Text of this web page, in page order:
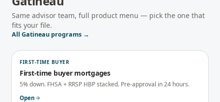
Same advisor team, full product menu — pick the one that
fits your file.
All Gatineau programs →
FIRST-TIME BUYER
First-time buyer mortgages
5% down. FHSA + RRSP HBP stacked. Pre-approval in 24 hours.
Open